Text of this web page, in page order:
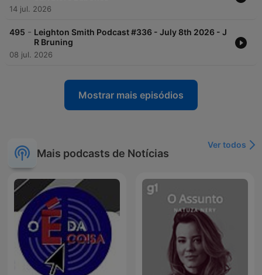
14 jul. 2026
495 - Leighton Smith Podcast #336 - July 8th 2026 - J
R Bruning
08 jul. 2026
Mostrar mais episódios
Mais podcasts de Notícias
Ver todos